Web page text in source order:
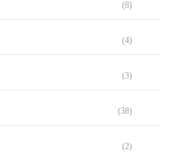
(8)
(4)
(3)
(38)
(2)